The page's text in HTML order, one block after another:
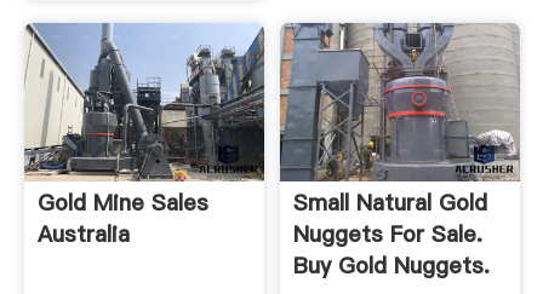
Gold Mine Sales
Australia
Small Natural Gold
Nuggets For Sale.
Buy Gold Nuggets.